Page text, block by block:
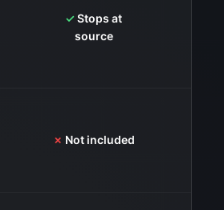
✓Stops at
source
✗ Not included